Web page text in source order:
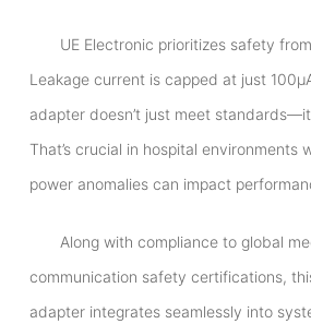
UE Electronic prioritizes safety
Leakage current is capped at just
adapter doesn’t just meet
That’s crucial in hospital environments
power anomalies can impact
Along with compliance to global
communication safety certifications,
adapter integrates seamlessly into